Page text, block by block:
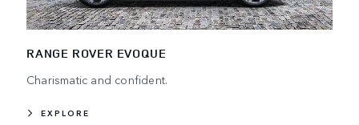
RANGE ROVER EVOQUE
Charismatic and confident.
EXPLORE